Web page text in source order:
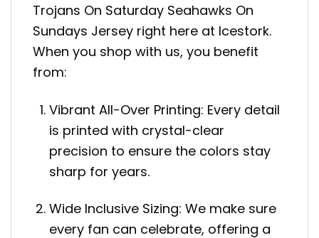
Trojans On Saturday Seahawks On
Sundays Jersey right here at Icestork.
When you shop with us, you benefit
from:
Vibrant All-Over Printing: Every detail
is printed with crystal-clear
precision to ensure the colors stay
sharp for years.
Wide Inclusive Sizing: We make sure
every fan can celebrate, offering a